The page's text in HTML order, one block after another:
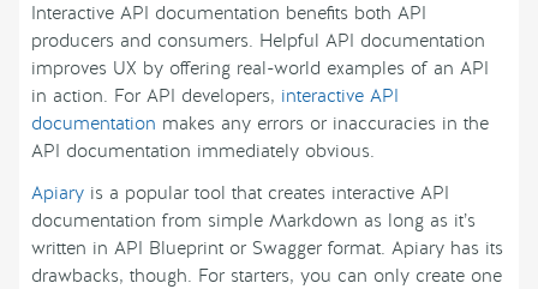
Interactive API documentation benefits both API
producers and consumers. Helpful API documentation
improves UX by offering real-world examples of an API
in action. For API developers, interactive API
documentation makes any errors or inaccuracies in the
API documentation immediately obvious.
Apiary is a popular tool that creates interactive API
documentation from simple Markdown as long as it’s
written in API Blueprint or Swagger format. Apiary has its
drawbacks, though. For starters, you can only create one